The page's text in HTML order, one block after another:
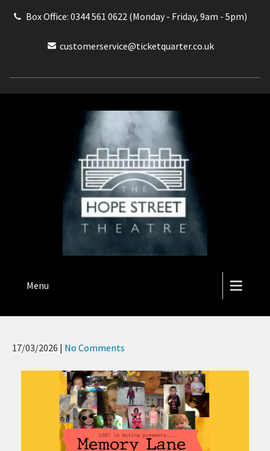
Box Office: 0344 561 0622 (Monday - Friday, 9am - 5pm)
customerservice@ticketquarter.co.uk
THE HOPE STREET THEATRE
Menu
17/03/2026 | No Comments